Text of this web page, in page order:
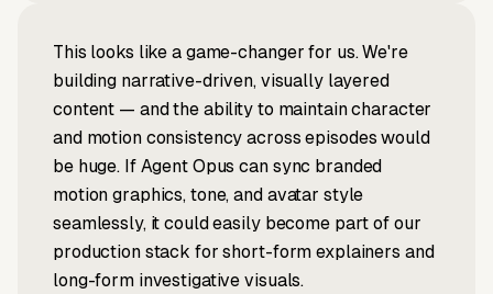
This looks like a game-changer for us. We're
building narrative-driven, visually layered
content — and the ability to maintain character
and motion consistency across episodes would
be huge. If Agent Opus can sync branded
motion graphics, tone, and avatar style
seamlessly, it could easily become part of our
production stack for short-form explainers and
long-form investigative visuals.